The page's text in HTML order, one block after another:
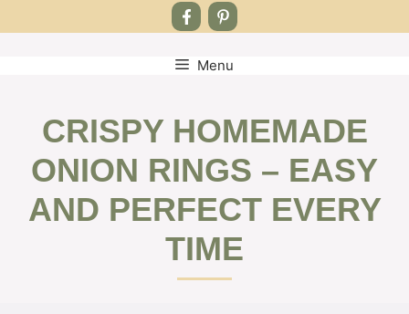
Menu
CRISPY HOMEMADE
ONION RINGS – EASY
AND PERFECT EVERY
TIME